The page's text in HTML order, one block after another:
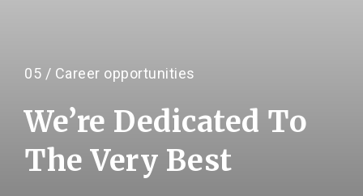
05 / Career opportunities
We’re Dedicated To
The Very Best